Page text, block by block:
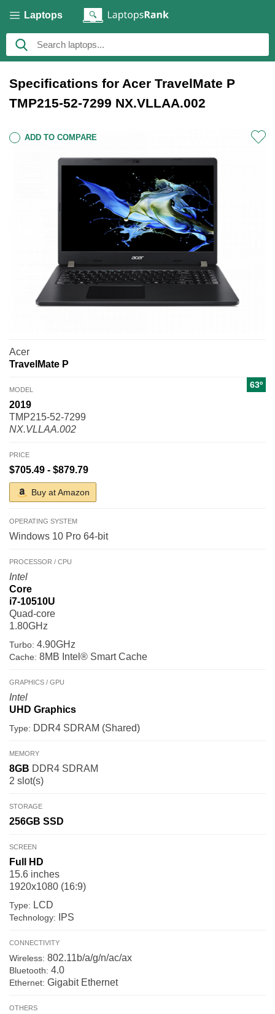
Laptops
Specifications for Acer TravelMate P
TMP215-52-7299 NX.VLLAA.002
ADD TO COMPARE
Acer
TravelMate P
MODEL
2019
TMP215-52-7299
NX.VLLAA.002
63º
PRICE
$705.49 - $879.79
Buy at Amazon
OPERATING SYSTEM
Windows 10 Pro 64-bit
PROCESSOR / CPU
Intel
Core
i7-10510U
Quad-core
1.80GHz
Turbo: 4.90GHz
Cache: 8MB Intel® Smart Cache
GRAPHICS / GPU
Intel
UHD Graphics
Type: DDR4 SDRAM (Shared)
MEMORY
8GB DDR4 SDRAM
2 slot(s)
STORAGE
256GB SSD
SCREEN
Full HD
15.6 inches
1920x1080 (16:9)
Type: LCD
Technology: IPS
CONNECTIVITY
Wireless: 802.11b/a/g/n/ac/ax
Bluetooth: 4.0
Ethernet: Gigabit Ethernet
OTHERS